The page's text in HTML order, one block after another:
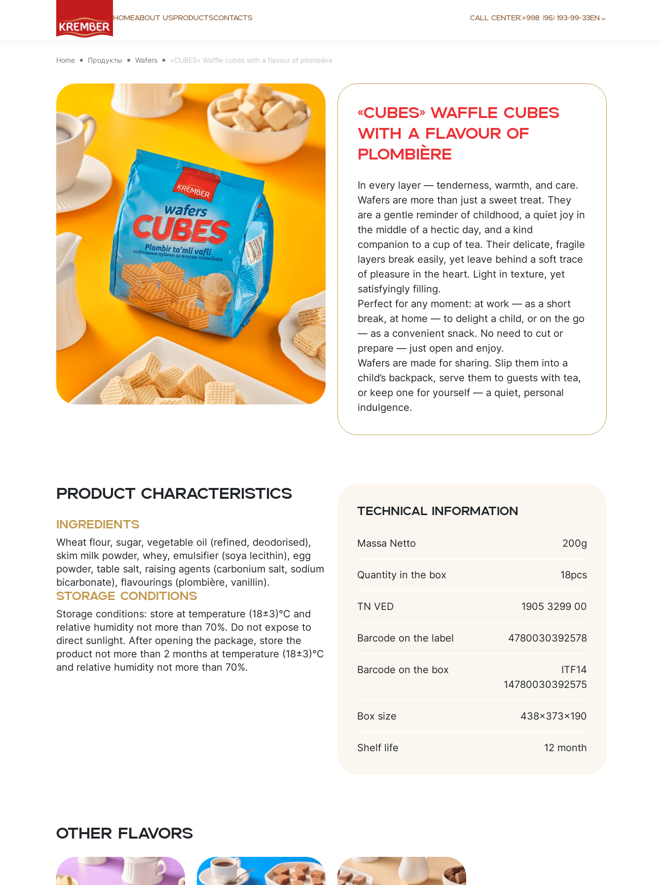
HomeAbout usProductsContacts Call center:+998 (95) 193-99-33EN
Home Продукты Wafers «CUBES» Waffle cubes with a flavour of plombière
«CUBES» Waffle cubes
with a flavour of
plombière
In every layer — tenderness, warmth, and care.
Wafers are more than just a sweet treat. They
are a gentle reminder of childhood, a quiet joy in
the middle of a hectic day, and a kind
companion to a cup of tea. Their delicate, fragile
layers break easily, yet leave behind a soft trace
of pleasure in the heart. Light in texture, yet
satisfyingly filling.
Perfect for any moment: at work — as a short
break, at home — to delight a child, or on the go
— as a convenient snack. No need to cut or
prepare — just open and enjoy.
Wafers are made for sharing. Slip them into a
child’s backpack, serve them to guests with tea,
or keep one for yourself — a quiet, personal
indulgence.
Product characteristics
Ingredients
Wheat flour, sugar, vegetable oil (refined, deodorised),
skim milk powder, whey, emulsifier (soya lecithin), egg
powder, table salt, raising agents (carbonium salt, sodium
bicarbonate), flavourings (plombière, vanillin).
Storage conditions
Storage conditions: store at temperature (18±3)°С and
relative humidity not more than 70%. Do not expose to
direct sunlight. After opening the package, store the
product not more than 2 months at temperature (18±3)°C
and relative humidity not more than 70%.
Technical information
Massa Netto 200g
Quantity in the box 18pcs
TN VED 1905 3299 00
Barcode on the label 4780030392578
Barcode on the box
ITF14
14780030392575
Box size 438x373x190
Shelf life 12 month
Other flavors